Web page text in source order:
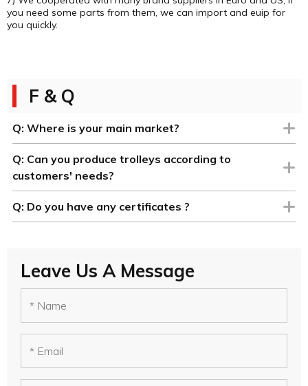
you need some parts from them, we can import and euip for
you quickly.
F & Q
Q: Where is your main market?
Q: Can you produce trolleys according to
customers' needs?
Q: Do you have any certificates ?
Leave Us A Message